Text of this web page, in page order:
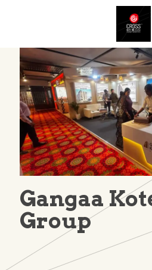
Gangaa
Group